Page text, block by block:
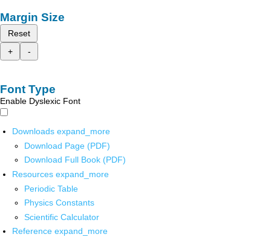
Margin Size
Reset
+
-
Font Type
Enable Dyslexic Font
Downloads expand_more
Download Page (PDF)
Download Full Book (PDF)
Resources expand_more
Periodic Table
Physics Constants
Scientific Calculator
Reference expand_more